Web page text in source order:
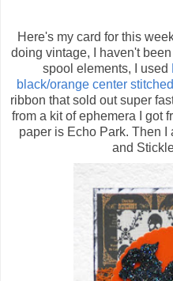
Here's my card for this
doing vintage, I haven't
spool elements, I used
black/orange center
ribbon that sold out super
from a kit of ephemera I got
paper is Echo Park. Then
and